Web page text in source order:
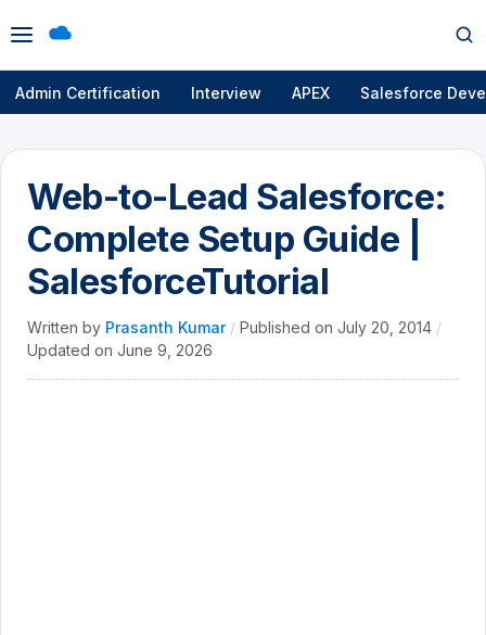
Open
menu
Admin Certification Interview APEX Salesforce
Web-to-Lead Salesforce:
Complete Setup Guide |
SalesforceTutorial
Written by Prasanth Kumar / Published on July 20, 2014 /
Updated on June 9, 2026